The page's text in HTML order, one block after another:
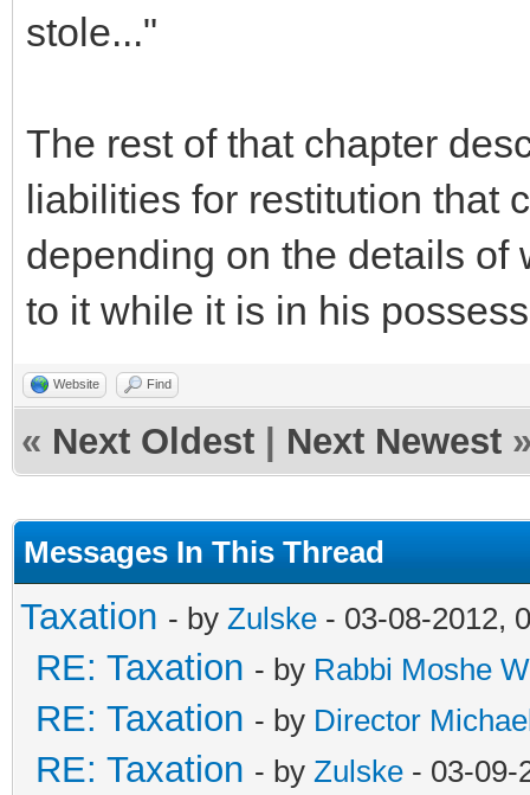
stole..."
The rest of that chapter
liabilities for restitution that
depending on the details of
to it while it is in his
Website Find
« Next Oldest Next Newest
Messages In This Thread
Taxation - by Zulske - 03-08-2012,
RE: Taxation - by Rabbi Moshe
RE: Taxation - by Director
RE: Taxation - by Zulske - 03-09-